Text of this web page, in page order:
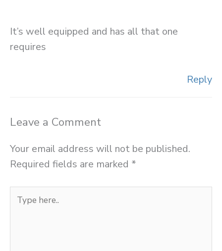
It’s well equipped and has all that one
requires
Reply
Leave a Comment
Your email address will not be published.
Required fields are marked *
Type
here..